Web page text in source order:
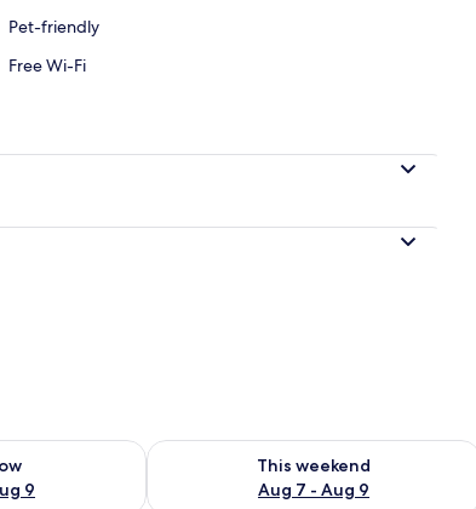
Pet-friendly
Free Wi-Fi
9
Aug 8 - Aug 9
This weekend
Aug 7 - Aug 9
Check availability for this weekend